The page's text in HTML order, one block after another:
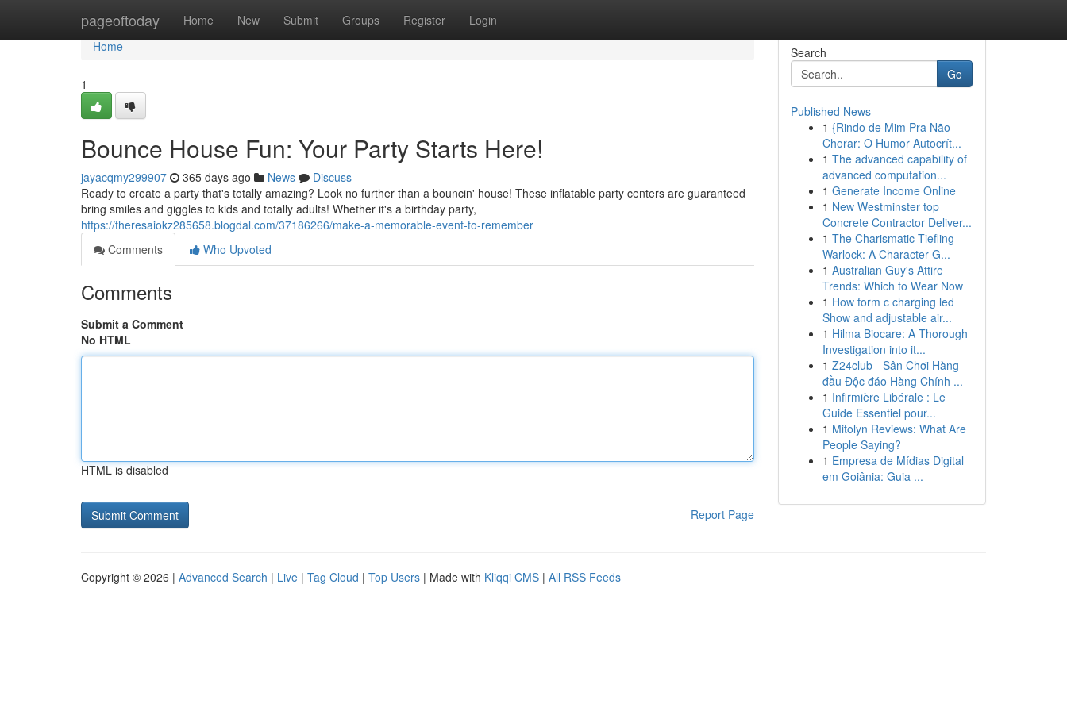
pageoftoday Home New Submit Groups Register Login
Home
Home
1
Bounce House Fun: Your Party Starts Here!
jayacqmy299907 365 days ago News
Discuss
Ready to create a party that's totally amazing? Look no further than a bouncin' house! These inflatable party centers are guaranteed
bring smiles and giggles to kids and totally adults! Whether it's a birthday party,
https://theresaiokz285658.blogdal.com/37186266/make-a-memorable-event-to-remember
Comments
Who Upvoted
Comments
Submit a Comment
No HTML
HTML is disabled
Report Page
Search
Go
Published News
1 {Rindo de Mim Pra Não
Chorar: O Humor Autocrít...
1 The advanced capability of
advanced computation...
1 Generate Income Online
1 New Westminster top
Concrete Contractor Deliver...
1 The Charismatic Tiefling
Warlock: A Character G...
1 Australian Guy's Attire
Trends: Which to Wear Now
1 How form c charging led
Show and adjustable air...
1 Hilma Biocare: A Thorough
Investigation into it...
1 Z24club - Sân Chơi Hàng
đầu Độc đáo Hàng Chính ...
1 Infirmière Libérale : Le
Guide Essentiel pour...
1 Mitolyn Reviews: What Are
People Saying?
1 Empresa de Mídias Digital
em Goiânia: Guia ...
Copyright © 2026 | Advanced Search | Live | Tag Cloud | Top Users | Made with Kliqqi CMS | All RSS Feeds